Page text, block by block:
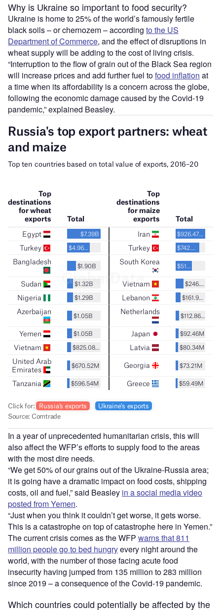
Why is Ukraine so important to food security?
Ukraine is home to 25% of the world’s famously fertile
black soils – or chernozem – according to the US
Department of Commerce, and the effect of disruptions in
wheat supply will be adding to the cost of living crisis.
“Interruption to the flow of grain out of the Black Sea region
will increase prices and add further fuel tofood inflation at
a time when its affordability is a concern across the globe,
following the economic damage caused by the Covid-19
pandemic,” explained Beasley.
In a year of unprecedented humanitarian crisis, this will
also affect the WFP’s efforts to supply food to the areas
with the most dire needs.
“We get 50% of our grains out of the Ukraine-Russia area;
it is going have a dramatic impact on food costs, shipping
costs, oil and fuel,” said Beasley in a social media video
posted from Yemen.
“Just when you think it couldn’t get worse, it gets worse.
This is a catastrophe on top of catastrophe here in Yemen.”
The current crisis comes as the WFP warns that 811
million people go to bed hungryevery night around the
world, with the number of those facing acute food
insecurity having jumped from 135 million to 283 million
since 2019 – a consequence of the Covid-19 pandemic.
Which countries could potentially be affected by the